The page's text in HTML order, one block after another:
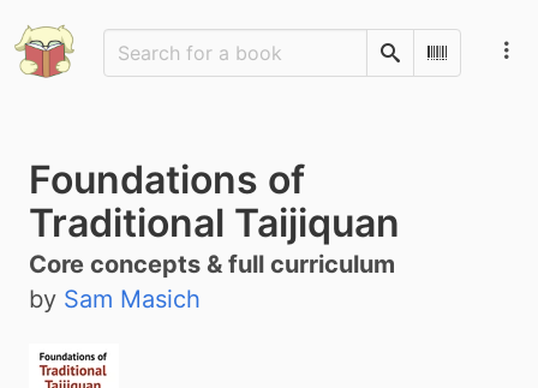
SearchScan
Foundations of
Traditional Taijiquan
Core concepts & full curriculum
by Sam Masich